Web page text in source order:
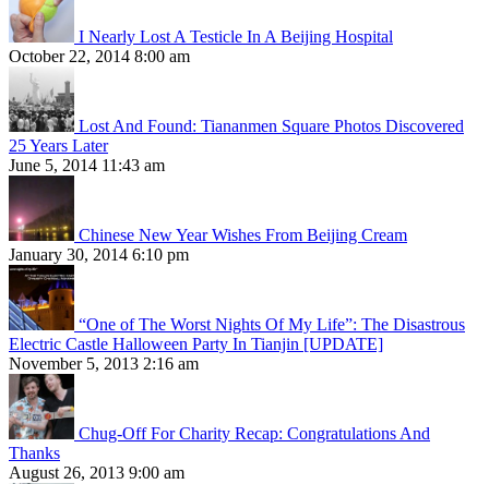
I Nearly Lost A Testicle In A Beijing Hospital
October 22, 2014 8:00 am
Lost And Found: Tiananmen Square Photos Discovered
25 Years Later
June 5, 2014 11:43 am
Chinese New Year Wishes From Beijing Cream
January 30, 2014 6:10 pm
“One of The Worst Nights Of My Life”: The Disastrous
Electric Castle Halloween Party In Tianjin [UPDATE]
November 5, 2013 2:16 am
Chug-Off For Charity Recap: Congratulations And
Thanks
August 26, 2013 9:00 am